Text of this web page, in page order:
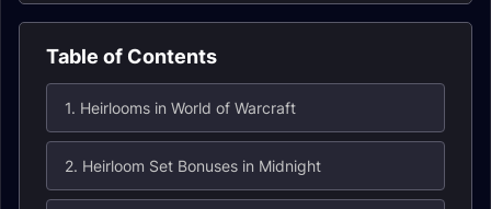
Table of Contents
1. Heirlooms in World of Warcraft
2. Heirloom Set Bonuses in Midnight